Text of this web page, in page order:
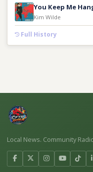
You Keep Me
Kim Wilde
Full History
Local News. Community